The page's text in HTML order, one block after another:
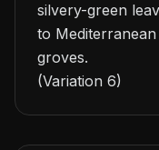
silvery-green
to
groves.
(Variation 6)